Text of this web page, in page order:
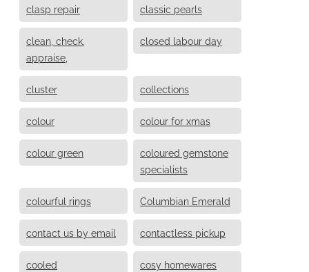
clasp repair classic pearls
clean, check,
appraise,
closed labour day
cluster collections
colour colour for xmas
colour green
coloured gemstone
specialists
colourful rings Columbian Emerald
contact us by email contactless pickup
cooled cosy homewares